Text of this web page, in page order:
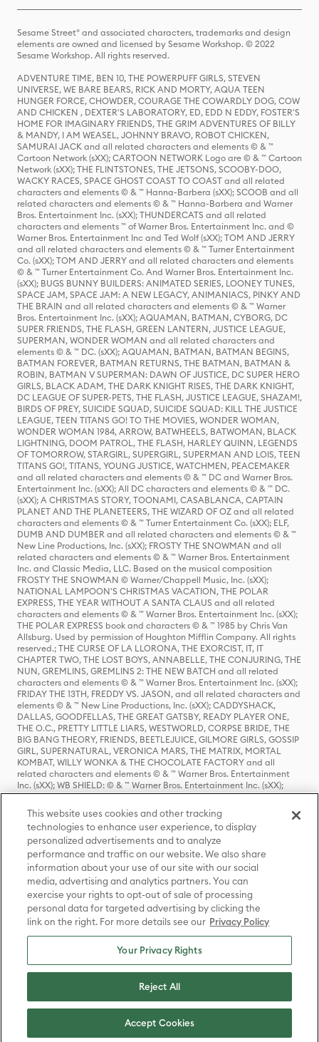
Sesame Street® and associated characters, trademarks and design
elements are owned and licensed by Sesame Workshop. © 2022
Sesame Workshop. All rights reserved.
ADVENTURE TIME, BEN 10, THE POWERPUFF GIRLS, STEVEN
UNIVERSE, WE BARE BEARS, RICK AND MORTY, AQUA TEEN
HUNGER FORCE, CHOWDER, COURAGE THE COWARDLY DOG, COW
AND CHICKEN , DEXTER'S LABORATORY, ED, EDD N EDDY, FOSTER'S
HOME FOR IMAGINARY FRIENDS, THE GRIM ADVENTURES OF BILLY
& MANDY, I AM WEASEL, JOHNNY BRAVO, ROBOT CHICKEN,
SAMURAI JACK and all related characters and elements © & ™
Cartoon Network (sXX); CARTOON NETWORK Logo are © & ™ Cartoon
Network (sXX); THE FLINTSTONES, THE JETSONS, SCOOBY-DOO,
WACKY RACES, SPACE GHOST COAST TO COAST and all related
characters and elements © & ™ Hanna-Barbera (sXX); SCOOB and all
related characters and elements © & ™ Hanna-Barbera and Warner
Bros. Entertainment Inc. (sXX); THUNDERCATS and all related
characters and elements ™ of Warner Bros. Entertainment Inc. and ©
Warner Bros. Entertainment Inc and Ted Wolf (sXX); TOM AND JERRY
and all related characters and elements © & ™ Turner Entertainment
Co. (sXX); TOM AND JERRY and all related characters and elements
© & ™ Turner Entertainment Co. And Warner Bros. Entertainment Inc.
(sXX); BUGS BUNNY BUILDERS: ANIMATED SERIES, LOONEY TUNES,
SPACE JAM, SPACE JAM: A NEW LEGACY, ANIMANIACS, PINKY AND
THE BRAIN and all related characters and elements © & ™ Warner
Bros. Entertainment Inc. (sXX); AQUAMAN, BATMAN, CYBORG, DC
SUPER FRIENDS, THE FLASH, GREEN LANTERN, JUSTICE LEAGUE,
SUPERMAN, WONDER WOMAN and all related characters and
elements © & ™ DC. (sXX); AQUAMAN, BATMAN, BATMAN BEGINS,
BATMAN FOREVER, BATMAN RETURNS, THE BATMAN, BATMAN &
ROBIN, BATMAN V SUPERMAN: DAWN OF JUSTICE, DC SUPER HERO
GIRLS, BLACK ADAM, THE DARK KNIGHT RISES, THE DARK KNIGHT,
DC LEAGUE OF SUPER-PETS, THE FLASH, JUSTICE LEAGUE, SHAZAM!,
BIRDS OF PREY, SUICIDE SQUAD, SUICIDE SQUAD: KILL THE JUSTICE
LEAGUE, TEEN TITANS GO! TO THE MOVIES, WONDER WOMAN,
WONDER WOMAN 1984, ARROW, BATWHEELS, BATWOMAN, BLACK
LIGHTNING, DOOM PATROL, THE FLASH, HARLEY QUINN, LEGENDS
OF TOMORROW, STARGIRL, SUPERGIRL, SUPERMAN AND LOIS, TEEN
TITANS GO!, TITANS, YOUNG JUSTICE, WATCHMEN, PEACEMAKER
and all related characters and elements © & ™ DC and Warner Bros.
Entertainment Inc. (sXX); All DC characters and elements © & ™ DC.
(sXX); A CHRISTMAS STORY, TOONAMI, CASABLANCA, CAPTAIN
PLANET AND THE PLANETEERS, THE WIZARD OF OZ and all related
characters and elements © & ™ Turner Entertainment Co. (sXX); ELF,
DUMB AND DUMBER and all related characters and elements © & ™
New Line Productions, Inc. (sXX); FROSTY THE SNOWMAN and all
related characters and elements © & ™ Warner Bros. Entertainment
Inc. and Classic Media, LLC. Based on the musical composition
FROSTY THE SNOWMAN © Warner/Chappell Music, Inc. (sXX);
NATIONAL LAMPOON'S CHRISTMAS VACATION, THE POLAR
EXPRESS, THE YEAR WITHOUT A SANTA CLAUS and all related
characters and elements © & ™ Warner Bros. Entertainment Inc. (sXX);
THE POLAR EXPRESS book and characters © & ™ 1985 by Chris Van
Allsburg. Used by permission of Houghton Mifflin Company. All rights
reserved.; THE CURSE OF LA LLORONA, THE EXORCIST, IT, IT
CHAPTER TWO, THE LOST BOYS, ANNABELLE, THE CONJURING, THE
NUN, GREMLINS, GREMLINS 2: THE NEW BATCH and all related
characters and elements © & ™ Warner Bros. Entertainment Inc. (sXX);
FRIDAY THE 13TH, FREDDY VS. JASON, and all related characters and
elements © & ™ New Line Productions, Inc. (sXX); CADDYSHACK,
DALLAS, GOODFELLAS, THE GREAT GATSBY, READY PLAYER ONE,
THE O.C., PRETTY LITTLE LIARS, WESTWORLD, CORPSE BRIDE, THE
BIG BANG THEORY, FRIENDS, BEETLEJUICE, GILMORE GIRLS, GOSSIP
GIRL, SUPERNATURAL, VERONICA MARS, THE MATRIX, MORTAL
KOMBAT, WILLY WONKA & THE CHOCOLATE FACTORY and all
related characters and elements © & ™ Warner Bros. Entertainment
Inc. (sXX); WB SHIELD: © & ™ Warner Bros. Entertainment Inc. (sXX);
HOUSE OF THE DRAGON, GAME OF THRONES, and all related
characters and elements © & ™ Home Box Office, Inc. (sXX); CHILLING
ADVENTURES OF SABRINA, RIVERDALE © & ™ Warner Bros.
Entertainment Inc. Archie Comics and all related characters and
elements © & ™ Archie Comic Publications, Inc. Used with permission.
(sXX); SEINFELD and all related characters and elements © & ™ Castle
Rock Entertainment. (sXX); TED LASSO © & ™ Warner Bros.
Entertainment Inc. & Universal Television LLC (sXX); THE HOBBIT: AN
UNEXPECTED JOURNEY, THE HOBBIT: THE DESOLATION OF SMAUG,
THE HOBBIT: THE BATTLE OF THE FIVE ARMIES, THE LORD OF THE
RINGS: THE FELLOWSHIP OF THE RING, THE LORD OF THE RINGS: THE
TWO TOWERS, THE LORD OF THE RINGS: THE RETURN OF THE KING
and the names of the characters, items, events and places therein are
TM of The Saul Zaentz Company d/b/a Middle-earth Enterprises
under license to New Line Productions, Inc. (sXX), © Warner Bros.
Entertainment Inc. All rights reserved; WHERE THE WILD THINGS ARE
Entertainment Inc. (sXX); WIZARDING WORLD and all related
trademarks, characters, names, and indicia are © & ™ Warner Bros.
This website uses cookies and other tracking
technologies to enhance user experience, to display
personalized advertisements and to analyze
performance and traffic on our website. We also share
information about your use of our site with our social
media, advertising and analytics partners. You can
exercise your rights to opt-out of sale of processing
personal data for targeted advertising by clicking the
link on the right. For more details see our Privacy Policy
Your Privacy Rights
Reject All
Accept Cookies